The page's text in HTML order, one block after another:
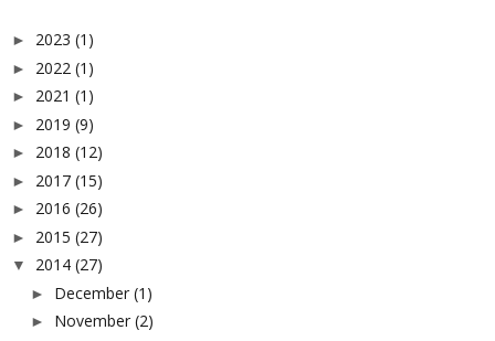
► 2023 (1)
► 2022 (1)
► 2021 (1)
► 2019 (9)
► 2018 (12)
► 2017 (15)
► 2016 (26)
► 2015 (27)
▼ 2014 (27)
► December (1)
► November (2)